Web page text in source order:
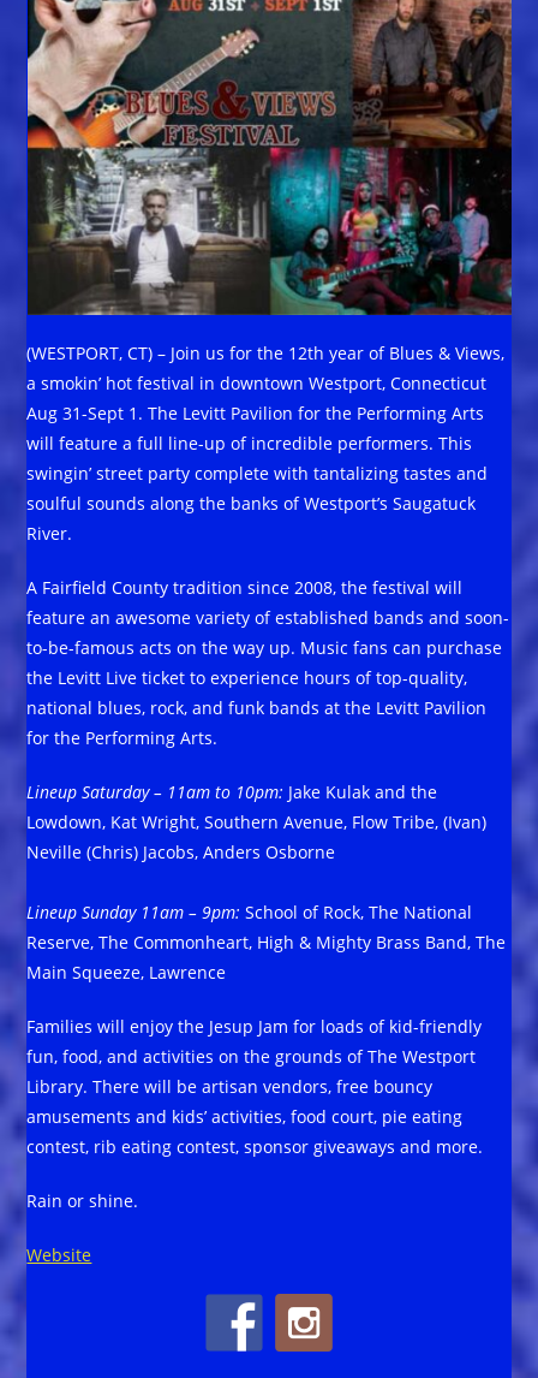
(WESTPORT, CT) – Join us for the 12th year of Blues & Views,
a smokin’ hot festival in downtown Westport, Connecticut
Aug 31-Sept 1. The Levitt Pavilion for the Performing Arts
will feature a full line-up of incredible performers. This
swingin’ street party complete with tantalizing tastes and
soulful sounds along the banks of Westport’s Saugatuck
River.
A Fairfield County tradition since 2008, the festival will
feature an awesome variety of established bands and soon-
to-be-famous acts on the way up. Music fans can purchase
the Levitt Live ticket to experience hours of top-quality,
national blues, rock, and funk bands at the Levitt Pavilion
for the Performing Arts.
Lineup Saturday – 11am to 10pm: Jake Kulak and the
Lowdown, Kat Wright, Southern Avenue, Flow Tribe, (Ivan)
Neville (Chris) Jacobs, Anders Osborne
Lineup Sunday 11am – 9pm: School of Rock, The National
Reserve, The Commonheart, High & Mighty Brass Band, The
Main Squeeze, Lawrence
Families will enjoy the Jesup Jam for loads of kid-friendly
fun, food, and activities on the grounds of The Westport
Library. There will be artisan vendors, free bouncy
amusements and kids’ activities, food court, pie eating
contest, rib eating contest, sponsor giveaways and more.
Rain or shine.
Website